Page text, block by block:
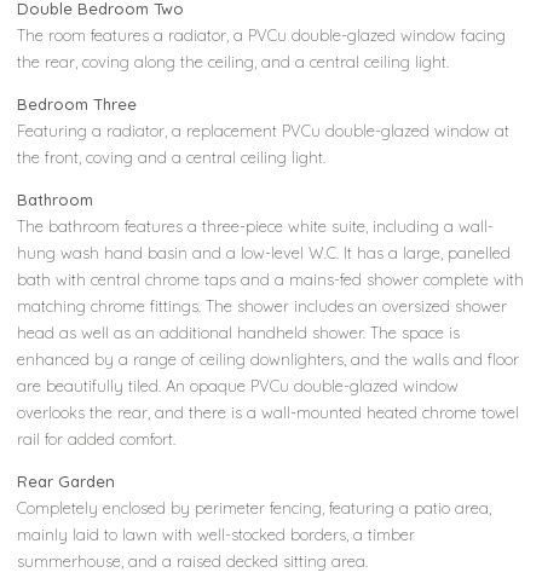
Double Bedroom Two
The room features a radiator, a PVCu double-glazed window facing
the rear, coving along the ceiling, and a central ceiling light.
Bedroom Three
Featuring a radiator, a replacement PVCu double-glazed window at
the front, coving and a central ceiling light.
Bathroom
The bathroom features a three-piece white suite, including a wall-
hung wash hand basin and a low-level W.C. It has a large, panelled
bath with central chrome taps and a mains-fed shower complete with
matching chrome fittings. The shower includes an oversized shower
head as well as an additional handheld shower. The space is
enhanced by a range of ceiling downlighters, and the walls and floor
are beautifully tiled. An opaque PVCu double-glazed window
overlooks the rear, and there is a wall-mounted heated chrome towel
rail for added comfort.
Rear Garden
Completely enclosed by perimeter fencing, featuring a patio area,
mainly laid to lawn with well-stocked borders, a timber
summerhouse, and a raised decked sitting area.